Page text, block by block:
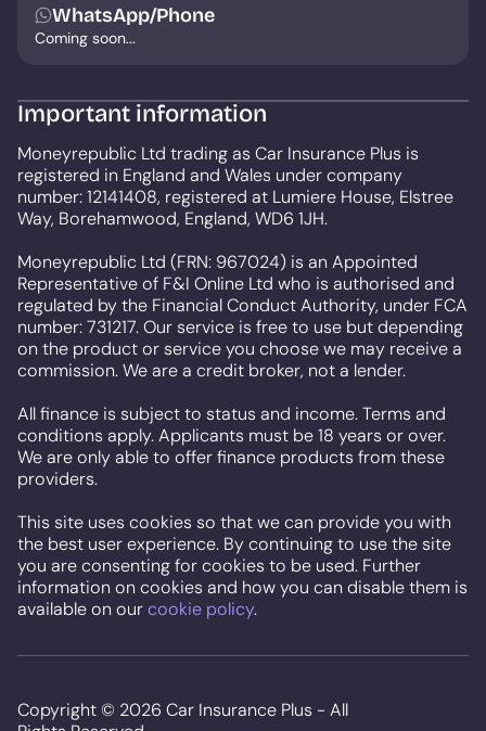
WhatsApp/Phone
Coming soon...
Important information
Moneyrepublic Ltd trading as Car Insurance Plus is
registered in England and Wales under company
number: 12141408, registered at Lumiere House, Elstree
Way, Borehamwood, England, WD6 1JH.
Moneyrepublic Ltd (FRN: 967024) is an Appointed
Representative of F&I Online Ltd who is authorised and
regulated by the Financial Conduct Authority, under FCA
number: 731217. Our service is free to use but depending
on the product or service you choose we may receive a
commission. We are a credit broker, not a lender.
All finance is subject to status and income. Terms and
conditions apply. Applicants must be 18 years or over.
We are only able to offer finance products from these
providers.
This site uses cookies so that we can provide you with
the best user experience. By continuing to use the site
you are consenting for cookies to be used. Further
information on cookies and how you can disable them is
available on ourcookie policy.
Copyright © 2026 Car Insurance Plus - All